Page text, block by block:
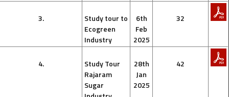
3.
Study tour to
Ecogreen
Industry
6th
Feb
2025
32
4.
Study Tour
Rajaram
Sugar
28th
Jan
2025
42